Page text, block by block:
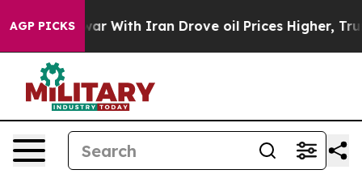
AGP PICKS
With Iran Drove oil Prices Higher, Trump Gave